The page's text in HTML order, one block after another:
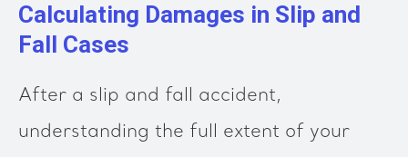
Calculating Damages in Slip and
Fall Cases
After a slip and fall accident,
understanding the full extent of your